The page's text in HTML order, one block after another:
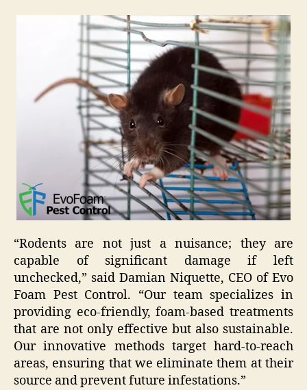
“Rodents are not just a nuisance; they are
capable of significant damage if left
unchecked,” said Damian Niquette, CEO of Evo
Foam Pest Control. “Our team specializes in
providing eco-friendly, foam-based treatments
that are not only effective but also sustainable.
Our innovative methods target hard-to-reach
areas, ensuring that we eliminate them at their
source and prevent future infestations.”